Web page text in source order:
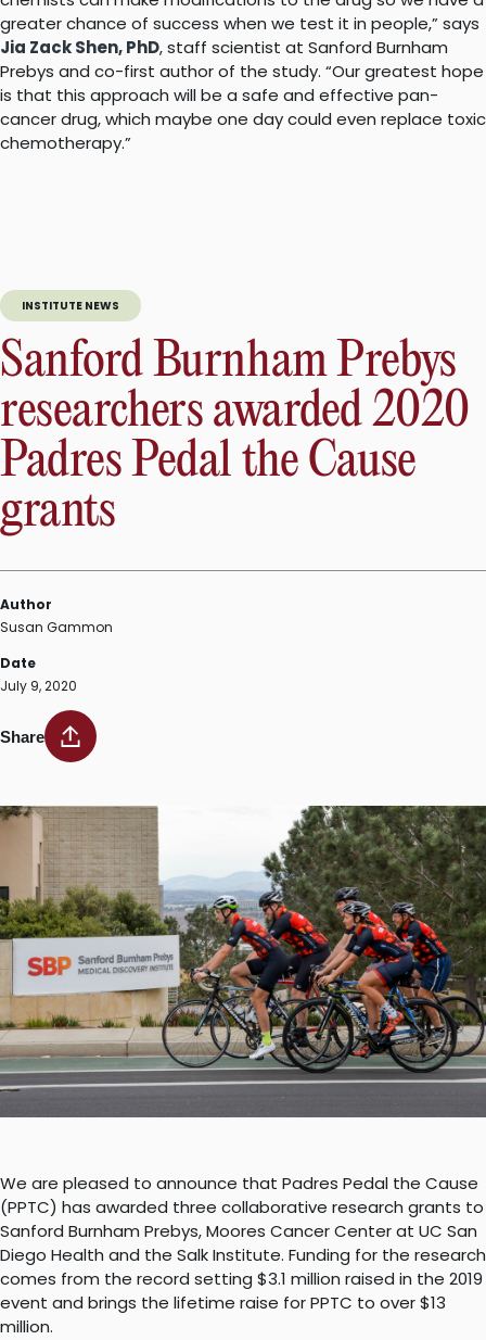
greater chance of success when we test it in people,” says
Jia Zack Shen, PhD, staff scientist at Sanford Burnham
Prebys and co-first author of the study. “Our greatest hope
is that this approach will be a safe and effective pan-
cancer drug, which maybe one day could even replace toxic
chemotherapy.”
INSTITUTE NEWS
Sanford Burnham Prebys
researchers awarded 2020
Padres Pedal the Cause
grants
Author
Susan Gammon
Date
July 9, 2020
Share
We are pleased to announce that Padres Pedal the Cause
(PPTC) has awarded three collaborative research grants to
Sanford Burnham Prebys, Moores Cancer Center at UC San
Diego Health and the Salk Institute. Funding for the research
comes from the record setting $3.1 million raised in the 2019
event and brings the lifetime raise for PPTC to over $13
million.